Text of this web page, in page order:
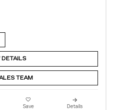
DETAILS
TEAM
Save Details